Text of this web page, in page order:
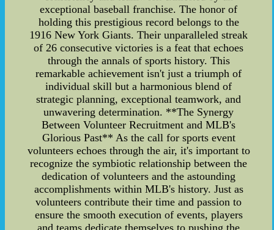
exceptional baseball franchise. The honor of
holding this prestigious record belongs to the
1916 New York Giants. Their unparalleled streak
of 26 consecutive victories is a feat that echoes
through the annals of sports history. This
remarkable achievement isn't just a triumph of
individual skill but a harmonious blend of
strategic planning, exceptional teamwork, and
unwavering determination. **The Synergy
Between Volunteer Recruitment and MLB's
Glorious Past** As the call for sports event
volunteers echoes through the air, it's important to
recognize the symbiotic relationship between the
dedication of volunteers and the astounding
accomplishments within MLB's history. Just as
volunteers contribute their time and passion to
ensure the smooth execution of events, players
and teams dedicate themselves to pushing the